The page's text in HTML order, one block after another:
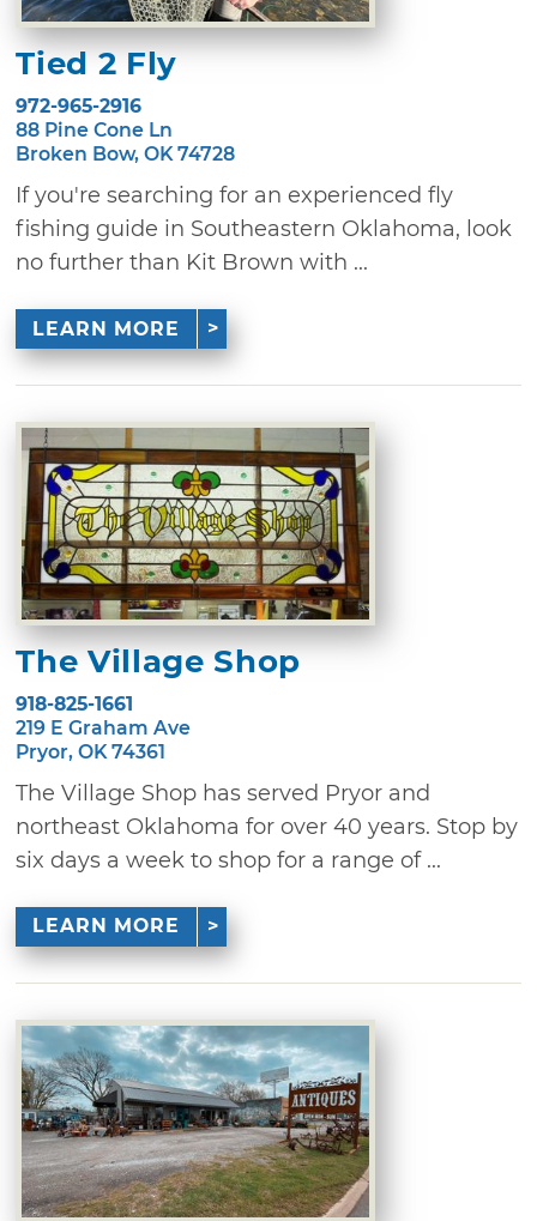
Tied 2 Fly
972-965-2916
88 Pine Cone Ln
Broken Bow, OK 74728
If you're searching for an experienced fly
fishing guide in Southeastern Oklahoma, look
no further than Kit Brown with ...
LEARN MORE
The Village Shop
918-825-1661
219 E Graham Ave
Pryor, OK 74361
The Village Shop has served Pryor and
northeast Oklahoma for over 40 years. Stop by
six days a week to shop for a range of ...
LEARN MORE